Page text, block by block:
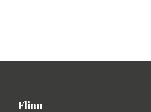
Flinn